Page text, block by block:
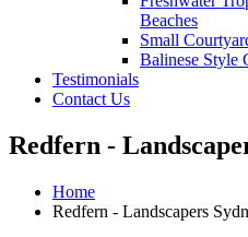
Beaches
Small
Balinese Style
Testimonials
Contact Us
Redfern -
Home
Redfern - Landscapers